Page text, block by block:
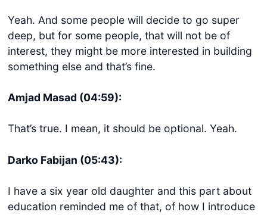
Yeah. And some people will decide to go super
deep, but for some people, that will not be of
interest, they might be more interested in building
something else and that’s fine.
Amjad Masad (04:59):
That’s true. I mean, it should be optional. Yeah.
Darko Fabijan (05:43):
I have a six year old daughter and this part about
education reminded me of that, of how I introduce